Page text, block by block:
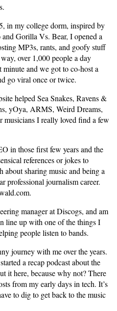
in my college dorm, inspired by
andGorilla Vs. Bear, I opened a
MP3s, rants, and goofy stuff
over 1,000 people a day
and we got to co-host a
go viral once or twice.
helped Sea Snakes, Ravens &
yOya, ARMS, Weird Dreams,
I really loved find a few
in those first few years and the
references or jokes to
about sharing music and being a
professional journalism career.
.
manager atDiscogs, and am
line up with one of the things I
people listen to bands.
journey with me over the years.
a recap podcast about the
it here, because why not? There
from my early days in tech. It’s
to dig to get back to the music